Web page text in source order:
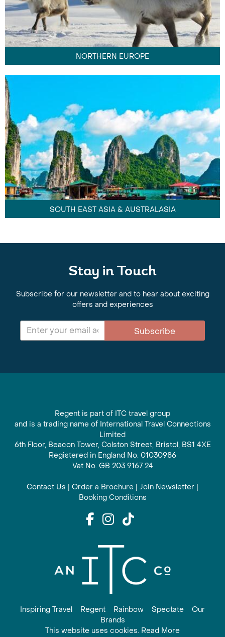
NORTHERN EUROPE
SOUTH EAST ASIA & AUSTRALASIA
Stay in Touch
Subscribe for our newsletter and to hear about exciting
offers and experiences
Subscribe
Regent is part of ITC travel group
and is a trading name of International Travel Connections
Limited
6th Floor, Beacon Tower, Colston Street, Bristol, BS1 4XE
Registered in England No. 01030986
Vat No. GB 203 9167 24
Contact Us | Order a Brochure | Join Newsletter |
Booking Conditions
Inspiring Travel Regent Rainbow Spectate
Our
Brands
This website uses cookies. Read More